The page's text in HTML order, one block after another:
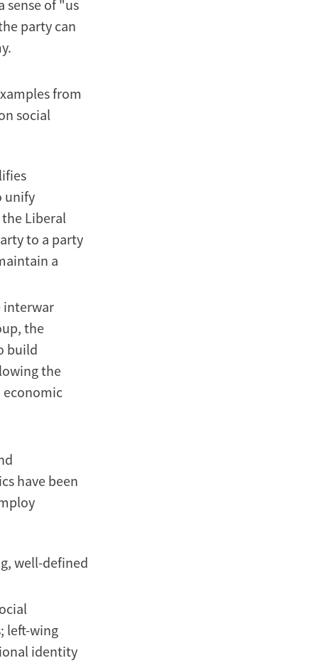
sense of "us
party can
from
social
unify
Liberal
to a party
a
interwar
the
build
the
economic
have been
well-defined
left-wing
identity